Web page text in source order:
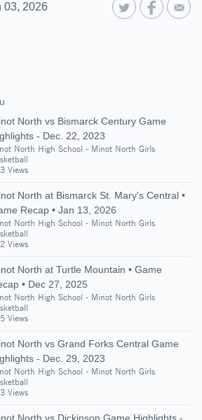
03, 2026
North vs Bismarck Century Game
- Dec. 22, 2023
North High School - Minot North Girls
Views
North at Bismarck St. Mary's Central •
Recap • Jan 13, 2026
North High School - Minot North Girls
Views
North at Turtle Mountain • Game
• Dec 27, 2025
North High School - Minot North Girls
Views
North vs Grand Forks Central Game
- Dec. 29, 2023
North High School - Minot North Girls
Views